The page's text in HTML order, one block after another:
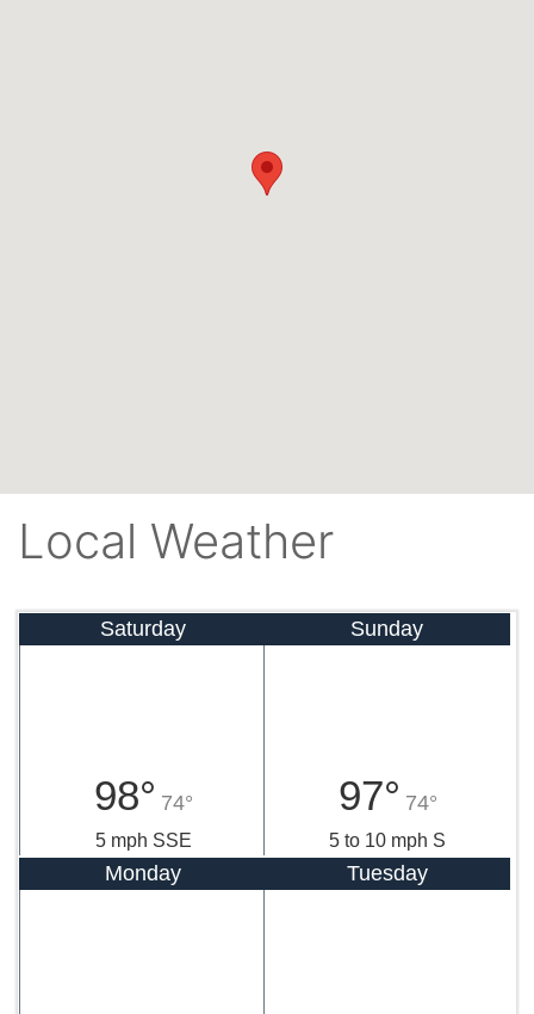
Local Weather
Saturday
98° 74°
5 mph SSE
Sunday
97° 74°
5 to 10 mph S
Monday Tuesday